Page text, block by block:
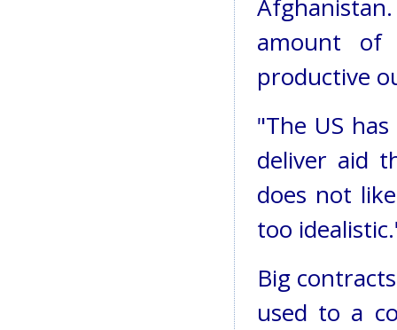
amount of
productive
"The US
deliver aid
does not
too
Big
used to a